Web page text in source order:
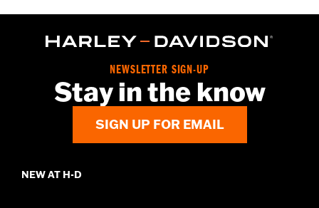
NEWSLETTER SIGN-UP
Stay in the know
SIGN UP FOR EMAIL
NEW AT H-D